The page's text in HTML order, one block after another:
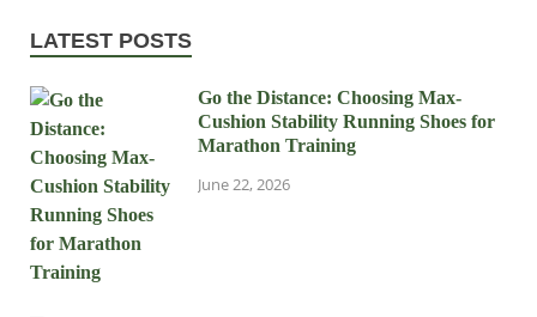
LATEST POSTS
Go the Distance: Choosing Max-
Cushion Stability Running Shoes for
Marathon Training
June 22, 2026